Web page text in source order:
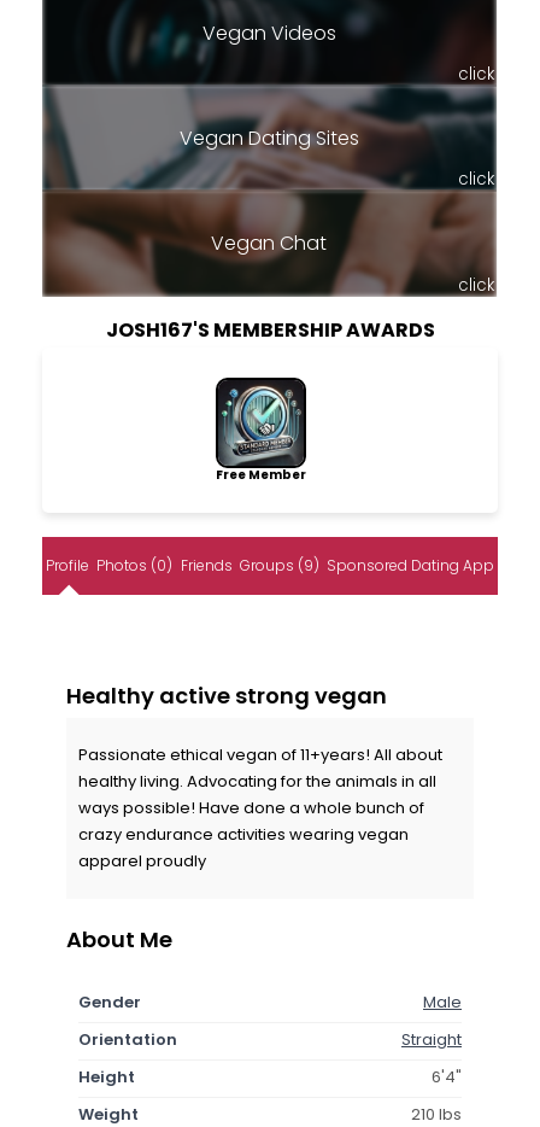
Vegan Videos
click
Vegan Dating Sites
click
Vegan Chat
click
JOSH167'S MEMBERSHIP AWARDS
Free Member
Profile Photos (0) Friends Groups (9) Sponsored Dating App
Healthy active strong vegan
Passionate ethical vegan of 11+years! All about
healthy living. Advocating for the animals in all
ways possible! Have done a whole bunch of
crazy endurance activities wearing vegan
apparel proudly
About Me
Gender
Male
Orientation
Straight
Height
6'4"
Weight
210 lbs